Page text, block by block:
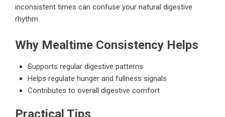
inconsistent times can confuse your natural digestive
rhythm.
Why Mealtime Consistency Helps
Supports regular digestive patterns
Helps regulate hunger and fullness signals
Contributes to overall digestive comfort
Practical Tips